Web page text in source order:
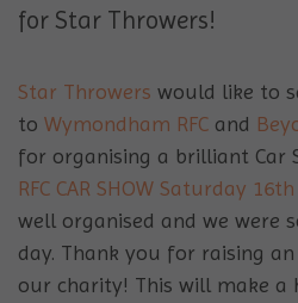
for Star Throwers!
Star Throwers would like to
to Wymondham RFC and
for organising a brilliant Car
RFC CAR SHOW Saturday
well organised and we were
day. Thank you for raising
our charity! This will make a